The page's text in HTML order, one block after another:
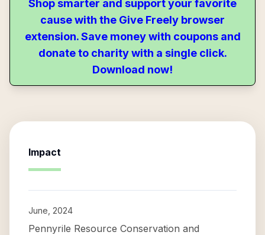
Shop smarter and support your favorite
cause with the Give Freely browser
extension. Save money with coupons and
donate to charity with a single click.
Download now!
Impact
June, 2024
Pennyrile Resource Conservation and